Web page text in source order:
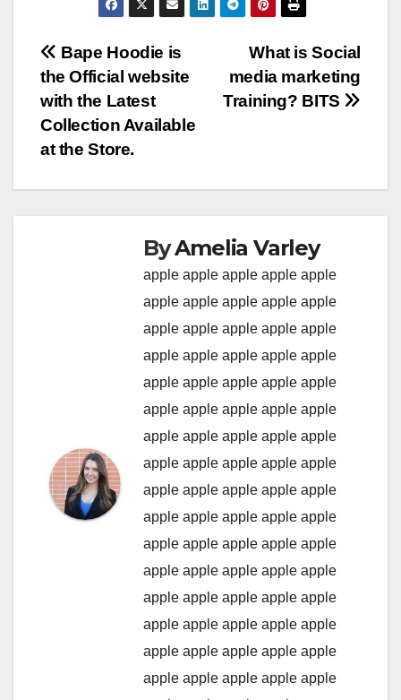
Post
navigation
What is Social
media marketing
Training? BITS
Bape Hoodie is
the Official website
with the Latest
Collection Available
at the Store.
ByAmelia Varley
apple apple apple apple apple
apple apple apple apple apple
apple apple apple apple apple
apple apple apple apple apple
apple apple apple apple apple
apple apple apple apple apple
apple apple apple apple apple
apple apple apple apple apple
apple apple apple apple apple
apple apple apple apple apple
apple apple apple apple apple
apple apple apple apple apple
apple apple apple apple apple
apple apple apple apple apple
apple apple apple apple apple
apple apple apple apple apple